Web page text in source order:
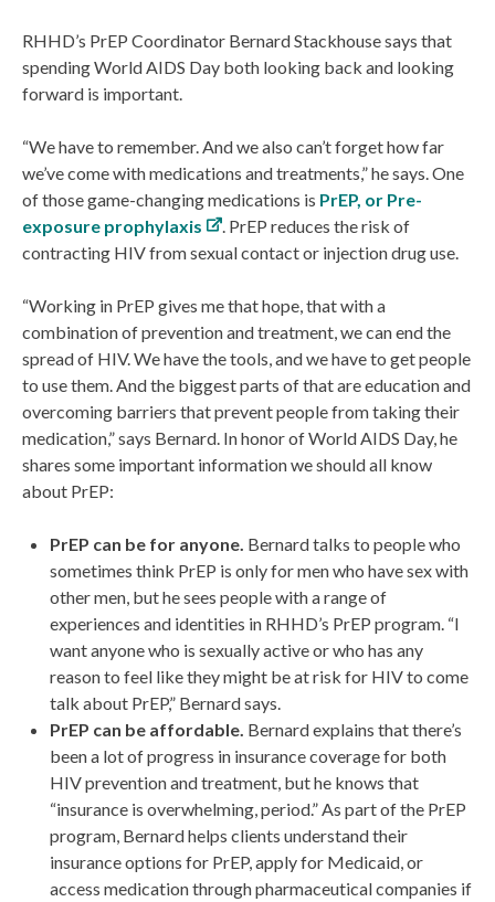
RHHD’s PrEP Coordinator Bernard Stackhouse says that
spending World AIDS Day both looking back and looking
forward is important.
“We have to remember. And we also can’t forget how far
we’ve come with medications and treatments,” he says. One
of those game-changing medications is PrEP, or Pre-
exposure prophylaxis
. PrEP reduces the risk of
contracting HIV from sexual contact or injection drug use.
“Working in PrEP gives me that hope, that with a
combination of prevention and treatment, we can end the
spread of HIV. We have the tools, and we have to get people
to use them. And the biggest parts of that are education and
overcoming barriers that prevent people from taking their
medication,” says Bernard. In honor of World AIDS Day, he
shares some important information we should all know
about PrEP:
PrEP can be for anyone. Bernard talks to people who
sometimes think PrEP is only for men who have sex with
other men, but he sees people with a range of
experiences and identities in RHHD’s PrEP program. “I
want anyone who is sexually active or who has any
reason to feel like they might be at risk for HIV to come
talk about PrEP,” Bernard says.
PrEP can be affordable. Bernard explains that there’s
been a lot of progress in insurance coverage for both
HIV prevention and treatment, but he knows that
“insurance is overwhelming, period.” As part of the PrEP
program, Bernard helps clients understand their
insurance options for PrEP, apply for Medicaid, or
access medication through pharmaceutical companies if